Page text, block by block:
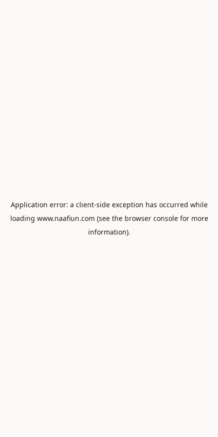
Application error: a client-side exception has occurred while
loading www.naafiun.com (see the browser consolefor more
information).